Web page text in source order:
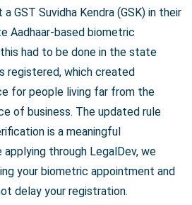
GST Suvidha Kendra (GSK) in their
Aadhaar-based biometric
had to be done in the state
registered, which created
for people living far from the
of business. The updated rule
is a meaningful
through LegalDev, we
your biometric appointment and
delay your registration.